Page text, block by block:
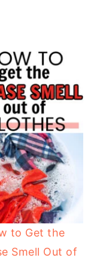
to Get the
Smell Out of